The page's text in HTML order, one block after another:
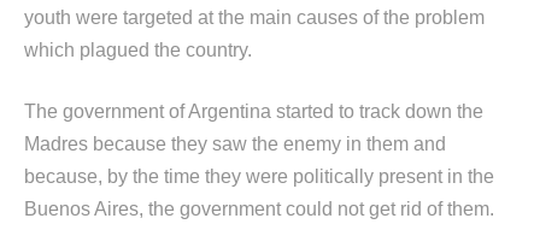
youth were targeted at the main causes of the problem
which plagued the country.
The government of Argentina started to track down the
Madres because they saw the enemy in them and
because, by the time they were politically present in the
Buenos Aires, the government could not get rid of them.